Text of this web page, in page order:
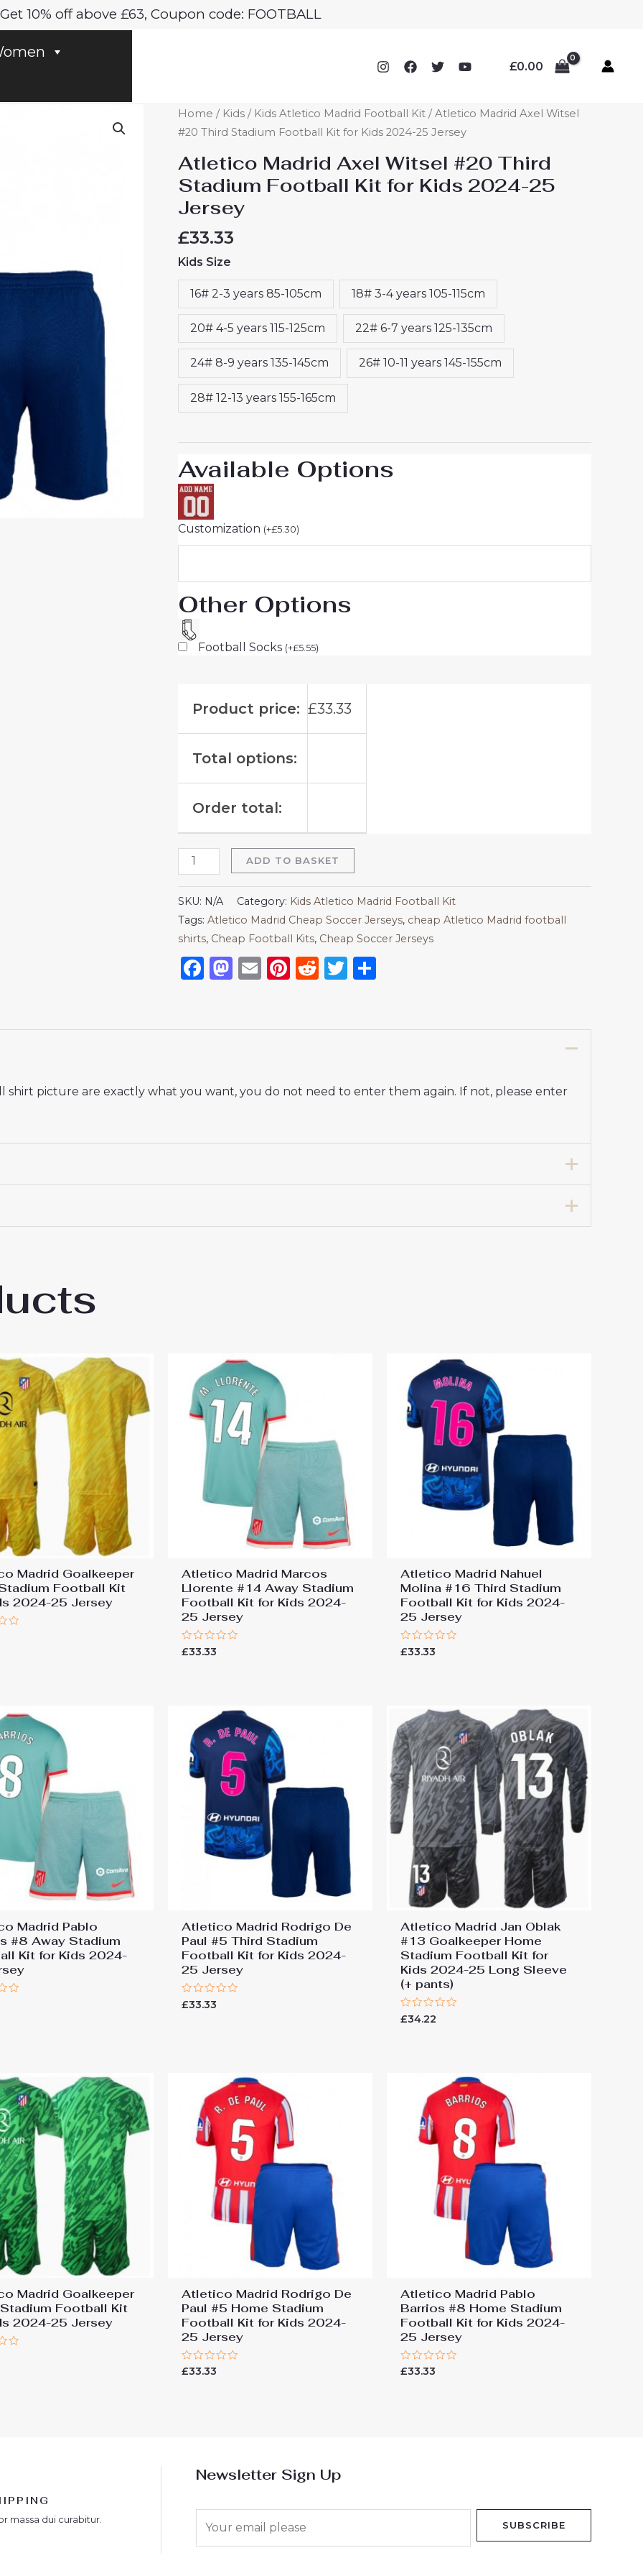
Get 10% off above £63, Coupon code: FOOTBALL
£0.00
Home / Kids / Kids Atletico Madrid Football Kit / Atletico Madrid Axel Witsel
#20 Third Stadium Football Kit for Kids 2024-25 Jersey
Atletico Madrid Axel Witsel #20 Third
Stadium Football Kit for Kids 2024-25
Jersey
£33.33
Kids Size
16# 2-3 years 85-105cm 18# 3-4 years 105-115cm
20# 4-5 years 115-125cm 22# 6-7 years 125-135cm
24# 8-9 years 135-145cm 26# 10-11 years 145-155cm
28# 12-13 years 155-165cm
Available Options
Customization (+£5.30)
Other Options
Football Socks (+£5.55)
Product price: £33.33
Total options:
Order total:
Atletico
Madrid
Witsel
#20
Third
Football
Kit
for
Kids
2024-
Jersey
quantity
ADD TO BASKET
SKU: N/A Category: Kids Atletico Madrid Football Kit
Tags: Atletico Madrid Cheap Soccer Jerseys, cheap Atletico Madrid football
shirts​, Cheap Football Kits, Cheap Soccer Jerseys
Facebook
Mastodon
EmailPinterest
RedditTwitter
shirt picture are exactly what you want, you do not need to enter them again. If not, please enter
155cm, 28# 12-13 years 155-165cm
Axel Witsel #20 Third Stadium Football Kit for Kids 2024-25
Madrid Goalkeeper
Football Kit
2024-25 Jersey
Atletico Madrid Marcos
Llorente #14 Away Stadium
Football Kit for Kids 2024-
25 Jersey
Rated
£33.33
Atletico Madrid Nahuel
Molina #16 Third Stadium
Football Kit for Kids 2024-
25 Jersey
Rated
£33.33
Madrid Pablo
#8 Away Stadium
Kit for Kids 2024-
Atletico Madrid Rodrigo De
Paul #5 Third Stadium
Football Kit for Kids 2024-
25 Jersey
Rated
0
£33.33
Atletico Madrid Jan Oblak
#13 Goalkeeper Home
Stadium Football Kit for
Kids 2024-25 Long Sleeve
(+ pants)
Rated
0
£34.22
Madrid Goalkeeper
Football Kit
2024-25 Jersey
Atletico Madrid Rodrigo De
Paul #5 Home Stadium
Football Kit for Kids 2024-
25 Jersey
Rated
£33.33
Atletico Madrid Pablo
Barrios #8 Home Stadium
Football Kit for Kids 2024-
25 Jersey
Rated
£33.33
massa dui curabitur.
Newsletter Sign Up
SUBSCRIBE